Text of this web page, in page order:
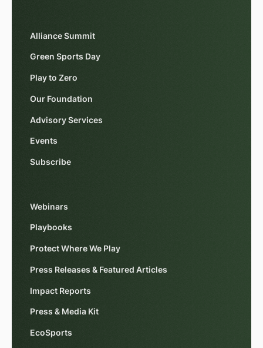
Alliance Summit
Green Sports Day
Play to Zero
Our Foundation
Advisory Services
Events
Subscribe
Webinars
Playbooks
Protect Where We Play
Press Releases & Featured Articles
Impact Reports
Press & Media Kit
EcoSports